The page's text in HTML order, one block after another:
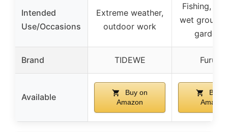
Intended
Use/Occasions
Extreme weather,
outdoor work
Fishing,
wet ground
Brand TIDEWE Furuian
Available
Buy on
Amazon
Buy
Amazon